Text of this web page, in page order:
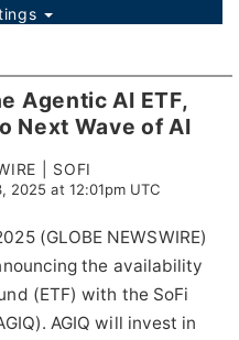
Agentic AI ETF,
Next Wave of AI
| SOFI
2025 at 12:01pm UTC
(GLOBE NEWSWIRE)
the availability
(ETF) with the SoFi
AGIQ will invest in